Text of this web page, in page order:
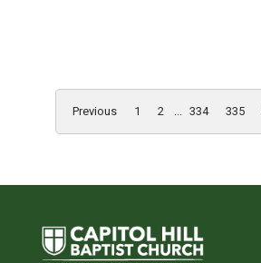
Previous 1 2 334 335